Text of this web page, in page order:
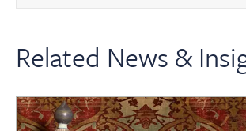
Related News &